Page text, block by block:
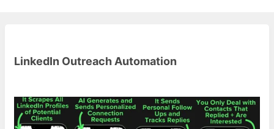
LinkedIn Outreach Automation